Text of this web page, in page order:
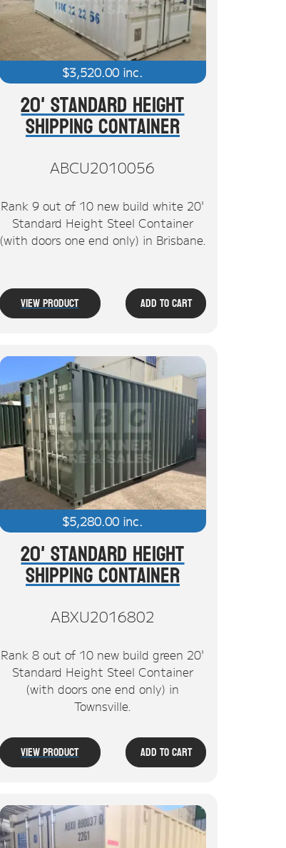
$3,520.00 inc.
20' Standard Height
Shipping Container
ABCU2010056
Rank 9 out of 10 new build white 20'
Standard Height Steel Container
(with doors one end only) in Brisbane.
View Product Add To Cart
$5,280.00 inc.
20' Standard Height
Shipping Container
ABXU2016802
Rank 8 out of 10 new build green 20'
Standard Height Steel Container
(with doors one end only) in
Townsville.
View Product Add To Cart